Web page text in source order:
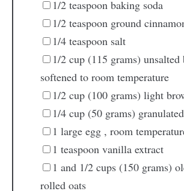
1/2 teaspoon baking soda
1/2 teaspoon ground
1/4 teaspoon salt
1/2 cup (115 grams) unsalted
softened to room temperature
1/2 cup (100 grams) light
1/4 cup (50 grams)
1 large egg , room
1 teaspoon vanilla extract
1 and 1/2 cups (150 grams)
rolled oats